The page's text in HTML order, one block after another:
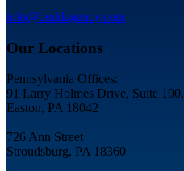
info@buddagency.com
Our Locations
Pennsylvania Offices:
91 Larry Holmes Drive, Suite 100,
Easton, PA 18042
726 Ann Street
Stroudsburg, PA 18360